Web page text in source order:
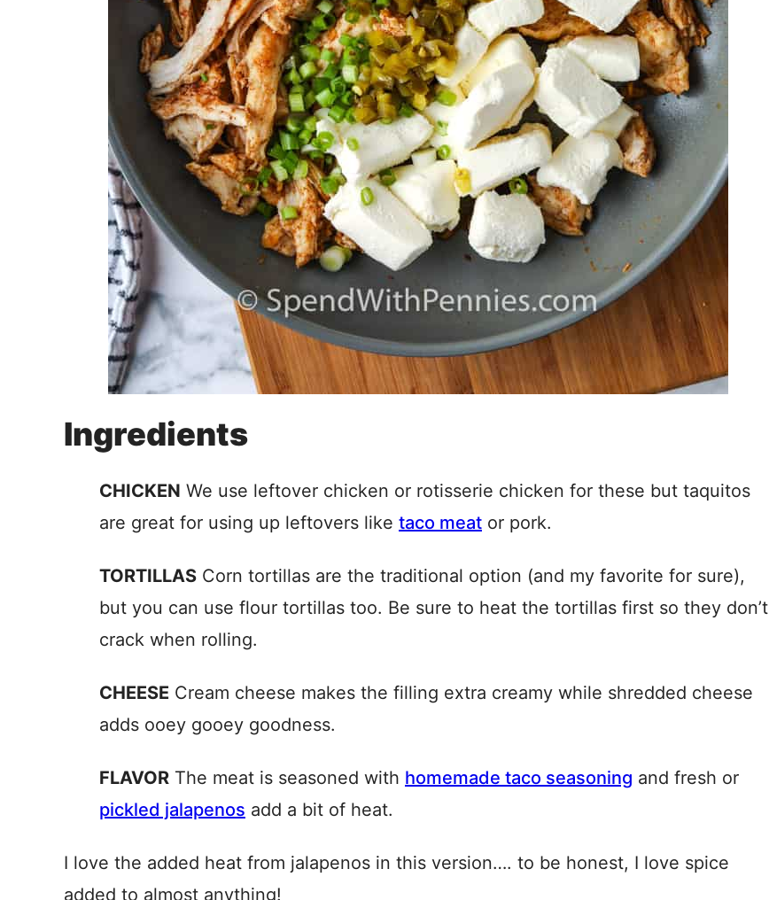
Ingredients
CHICKEN We use leftover chicken or rotisserie chicken for these but taquitos
are great for using up leftovers like taco meat or pork.
TORTILLAS Corn tortillas are the traditional option (and my favorite for sure),
but you can use flour tortillas too. Be sure to heat the tortillas first so they don’t
crack when rolling.
CHEESE Cream cheese makes the filling extra creamy while shredded cheese
adds ooey gooey goodness.
FLAVOR The meat is seasoned with homemade taco seasoning and fresh or
pickled jalapenos add a bit of heat.
I love the added heat from jalapenos in this version…. to be honest, I love spice
added to almost anything!